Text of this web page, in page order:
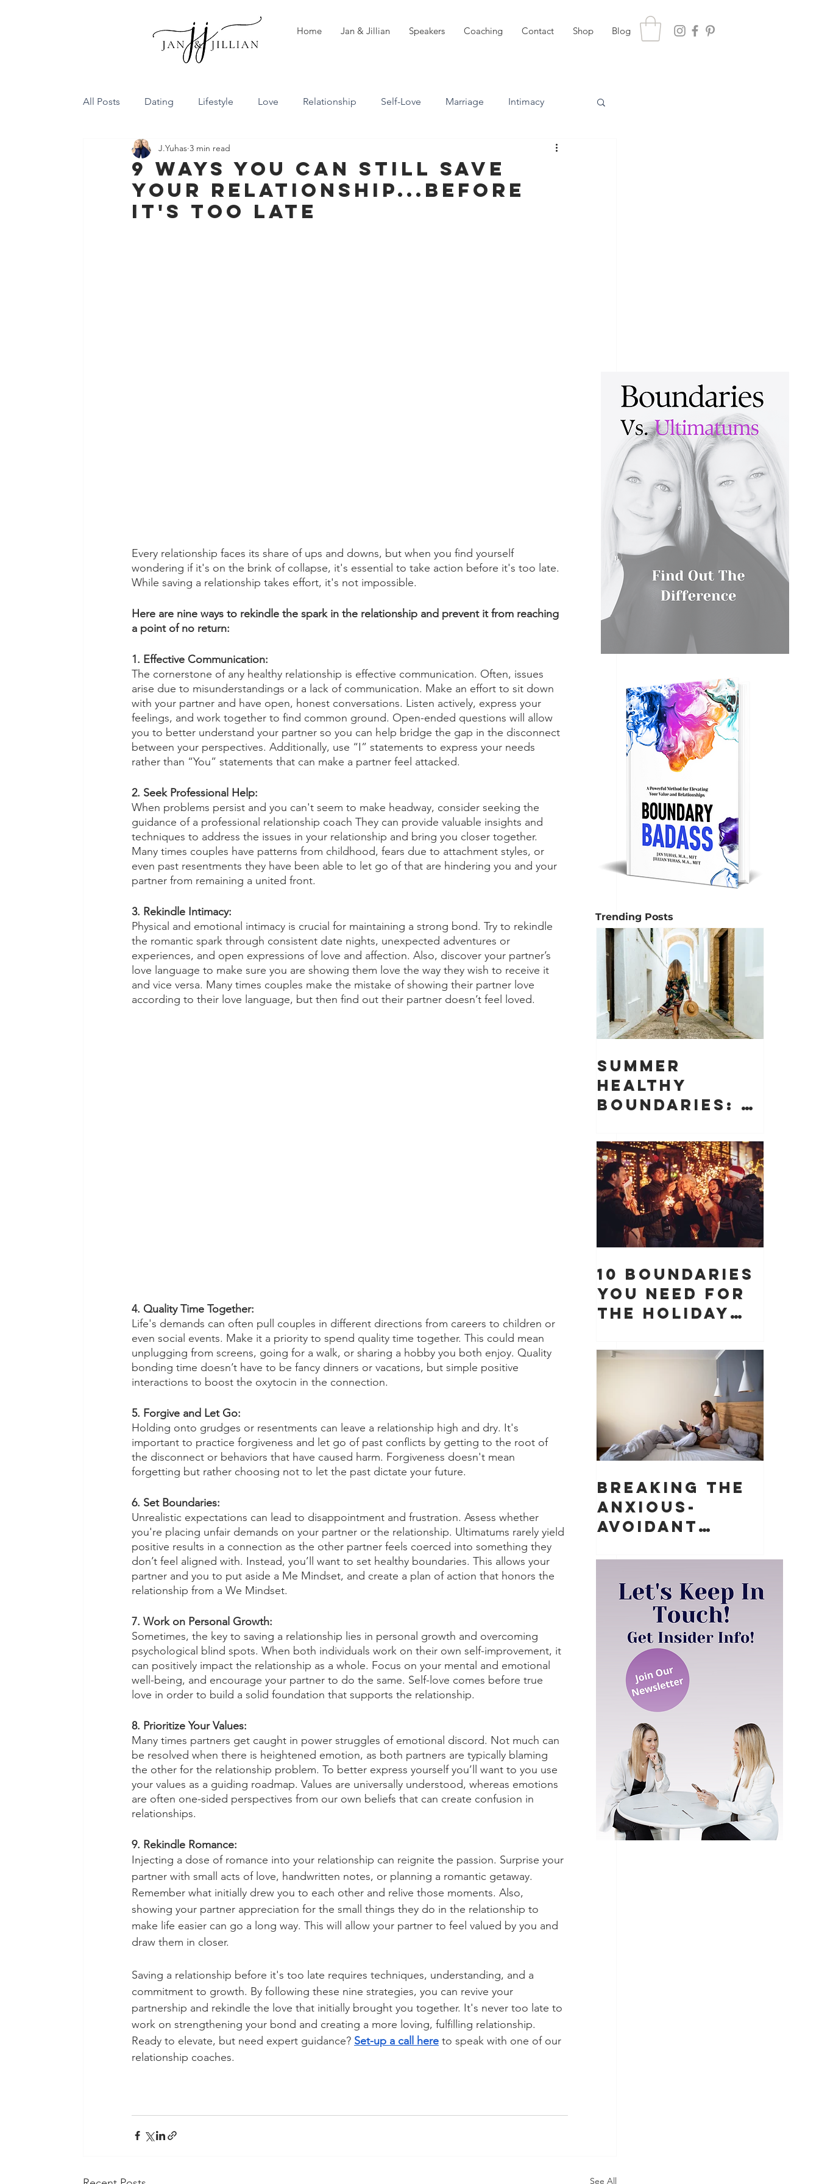
Home Jan & Jillian Speakers Coaching Contact Shop Blog
All Posts Dating Lifestyle Love Relationship Self-Love Marriage Intimacy
Family Dynamics Communication
Conflict Resolution Friendship Career Attachment styles
9 Ways You Can Still Save
Your Relationship...Before
It's Too Late
J.Yuhas 3 min read
Every relationship faces its share of ups and downs, but when you find yourself
wondering if it's on the brink of collapse, it's essential to take action before it's too late.
While saving a relationship takes effort, it's not impossible.
Here are nine ways to rekindle the spark in the relationship and prevent it from reaching
a point of no return:
1. Effective Communication:
The cornerstone of any healthy relationship is effective communication. Often, issues
arise due to misunderstandings or a lack of communication. Make an effort to sit down
with your partner and have open, honest conversations. Listen actively, express your
feelings, and work together to find common ground. Open-ended questions will allow
you to better understand your partner so you can help bridge the gap in the disconnect
between your perspectives. Additionally, use “I” statements to express your needs
rather than “You” statements that can make a partner feel attacked.
2. Seek Professional Help:
When problems persist and you can't seem to make headway, consider seeking the
guidance of a professional relationship coach They can provide valuable insights and
techniques to address the issues in your relationship and bring you closer together.
Many times couples have patterns from childhood, fears due to attachment styles, or
even past resentments they have been able to let go of that are hindering you and your
partner from remaining a united front.
3. Rekindle Intimacy:
Physical and emotional intimacy is crucial for maintaining a strong bond. Try to rekindle
the romantic spark through consistent date nights, unexpected adventures or
experiences, and open expressions of love and affection. Also, discover your partner’s
love language to make sure you are showing them love the way they wish to receive it
and vice versa. Many times couples make the mistake of showing their partner love
according to their love language, but then find out their partner doesn’t feel loved.
4. Quality Time Together:
Life's demands can often pull couples in different directions from careers to children or
even social events. Make it a priority to spend quality time together. This could mean
unplugging from screens, going for a walk, or sharing a hobby you both enjoy. Quality
bonding time doesn’t have to be fancy dinners or vacations, but simple positive
interactions to boost the oxytocin in the connection.
5. Forgive and Let Go:
Holding onto grudges or resentments can leave a relationship high and dry. It's
important to practice forgiveness and let go of past conflicts by getting to the root of
the disconnect or behaviors that have caused harm. Forgiveness doesn't mean
forgetting but rather choosing not to let the past dictate your future.
6. Set Boundaries:
Unrealistic expectations can lead to disappointment and frustration. Assess whether
you're placing unfair demands on your partner or the relationship. Ultimatums rarely yield
positive results in a connection as the other partner feels coerced into something they
don’t feel aligned with. Instead, you’ll want to set healthy boundaries. This allows your
partner and you to put aside a Me Mindset, and create a plan of action that honors the
relationship from a We Mindset.
7. Work on Personal Growth:
Sometimes, the key to saving a relationship lies in personal growth and overcoming
psychological blind spots. When both individuals work on their own self-improvement, it
can positively impact the relationship as a whole. Focus on your mental and emotional
well-being, and encourage your partner to do the same. Self-love comes before true
love in order to build a solid foundation that supports the relationship.
8. Prioritize Your Values:
Many times partners get caught in power struggles of emotional discord. Not much can
be resolved when there is heightened emotion, as both partners are typically blaming
the other for the relationship problem. To better express yourself you’ll want to you use
your values as a guiding roadmap. Values are universally understood, whereas emotions
are often one-sided perspectives from our own beliefs that can create confusion in
relationships.
9. Rekindle Romance:
Injecting a dose of romance into your relationship can reignite the passion. Surprise your
partner with small acts of love, handwritten notes, or planning a romantic getaway.
Remember what initially drew you to each other and relive those moments. Also,
showing your partner appreciation for the small things they do in the relationship to
make life easier can go a long way. This will allow your partner to feel valued by you and
draw them in closer.
Saving a relationship before it's too late requires techniques, understanding, and a
commitment to growth. By following these nine strategies, you can revive your
partnership and rekindle the love that initially brought you together. It's never too late to
work on strengthening your bond and creating a more loving, fulfilling relationship.
Ready to elevate, but need expert guidance? Set-up a call here to speak with one of our
relationship coaches.
See All
Summer
Healthy
Boundaries: 10
You Need to
Protect Your
Peace, Time,
and Energy
10 Boundaries
You Need for
the Holiday
Why They
Breaking the
Anxious-
Avoidant
Dynamic in
Relationships
Trending Posts